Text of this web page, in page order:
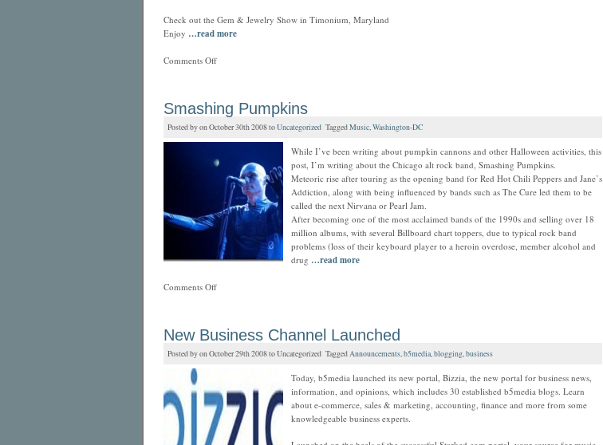
Check out the Gem & Jewelry Show in Timonium, Maryland
Enjoy …read more
Comments Off
Smashing Pumpkins
Posted by on October 30th 2008 toUncategorizedTaggedMusic,Washington-DC
While I’ve been writing about pumpkin cannons and other Halloween activities, this
post, I’m writing about the Chicago alt rock band, Smashing Pumpkins.
Meteoric rise after touring as the opening band for Red Hot Chili Peppers and Jane’s
Addiction, along with being influenced by bands such as The Cure led them to be
called the next Nirvana or Pearl Jam.
After becoming one of the most acclaimed bands of the 1990s and selling over 18
million albums, with several Billboard chart toppers, due to typical rock band
problems (loss of their keyboard player to a heroin overdose, member alcohol and
drug …read more
Comments Off
New Business Channel Launched
Posted by on October 29th 2008 to Uncategorized TaggedAnnouncements,b5media,blogging,business
Today, b5media launched its new portal, Bizzia, the new portal for business news,
information, and opinions, which includes 30 established b5media blogs. Learn
about e-commerce, sales & marketing, accounting, finance and more from some
knowledgeable business experts.